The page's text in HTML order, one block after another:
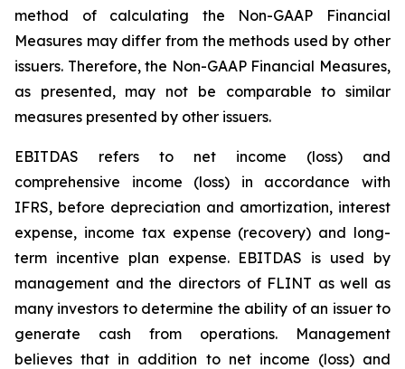
method of calculating the Non-GAAP Financial
Measures may differ from the methods used by other
issuers. Therefore, the Non-GAAP Financial Measures,
as presented, may not be comparable to similar
measures presented by other issuers.
EBITDAS refers to net income (loss) and
comprehensive income (loss) in accordance with
IFRS, before depreciation and amortization, interest
expense, income tax expense (recovery) and long-
term incentive plan expense. EBITDAS is used by
management and the directors of FLINT as well as
many investors to determine the ability of an issuer to
generate cash from operations. Management
believes that in addition to net income (loss) and